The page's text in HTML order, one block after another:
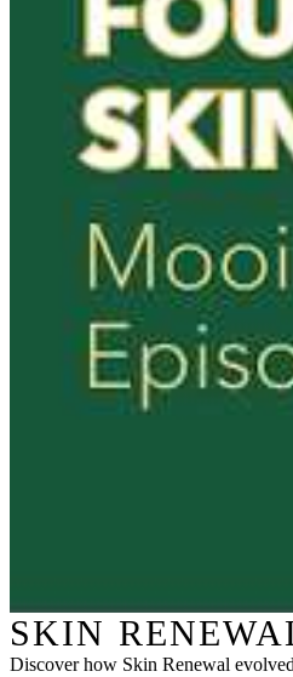
SKIN
Discover how Skin Renewal